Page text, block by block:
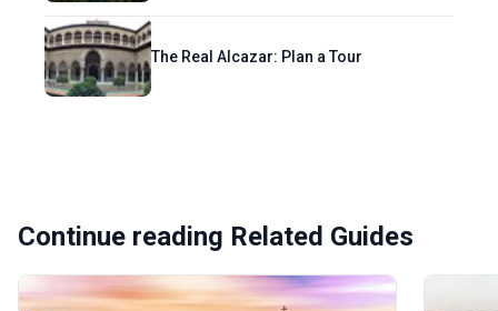
The Real Alcazar: Plan a Tour
Continue reading Related Guides